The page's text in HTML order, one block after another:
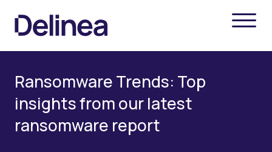
Ransomware Trends: Top
insights from our latest
ransomware report